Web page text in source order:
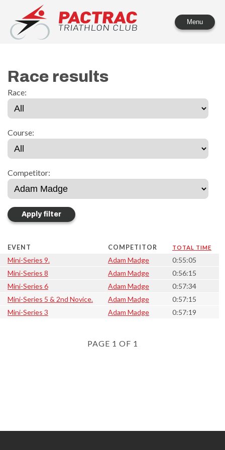
PACTRAC Triathlon Club
Menu
Race results
Race:
Course:
Competitor:
EVENT COMPETITOR TOTAL TIME
Mini-Series 9. Adam Madge
0:55:05
Mini-Series 8
Adam Madge
0:56:15
Mini-Series 6
Adam Madge
0:57:34
Mini-Series 5 & 2nd Novice.
Adam Madge
0:57:15
Mini-Series 3
Adam Madge 0:57:19
PAGE 1 OF 1